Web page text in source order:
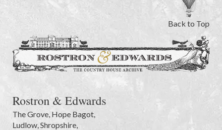
Back to Top
Rostron & Edwards
The Grove Hope Bagot,
Ludlow Shropshire